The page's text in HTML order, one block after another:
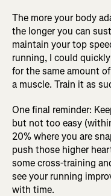
The more your body
the longer you can
maintain your top
running, I could
for the same amount
a muscle. Train it as
One final reminder:
but not too easy
20% where you are
push those higher
some cross-training
see your running
with time.